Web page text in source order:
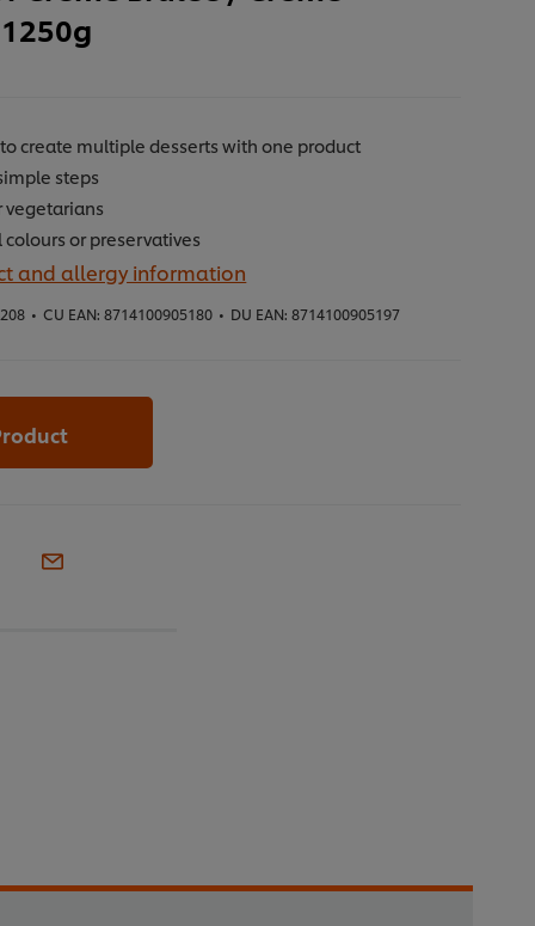
create multiple desserts with one product
steps
vegetarians
or preservatives
and allergy information
• CU EAN: 8714100905180 • DU EAN: 8714100905197